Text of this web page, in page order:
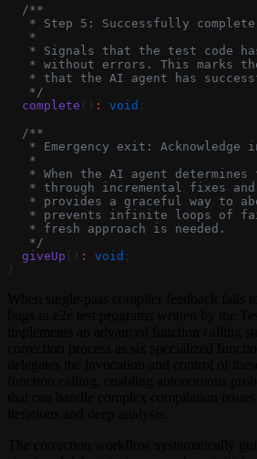
  /**
* Step 5: Successfully
   *
* Signals that the test code
* without errors. This marks
* that the AI agent has
   */
  complete
() : void ;
  /**
* Emergency exit: Acknowledge
   *
* When the AI agent determines
* through incremental fixes
* provides a graceful way to
* prevents infinite loops of
   * fresh approach is needed.
   */
  giveUp
() : void ;
}